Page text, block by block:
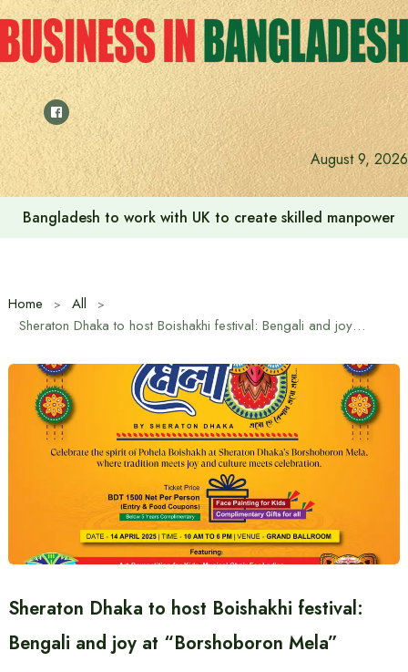
Skip
to
content
August 9, 2026
Bangladesh to work with UK to create skilled
Home
All
Sheraton Dhaka to host Boishakhi festival: Bengali and joy at “Borshoboron Mela”
Sheraton Dhaka to host Boishakhi festival:
Bengali and joy at “Borshoboron Mela”